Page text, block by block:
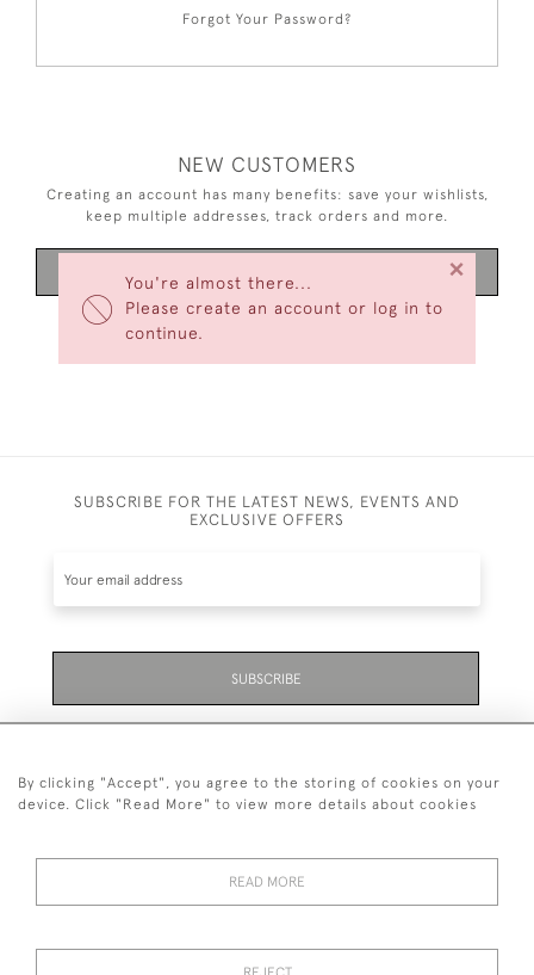
You're almost there...
Please create an account or log in to
continue.
×
Forgot Your Password?
NEW CUSTOMERS
Creating an account has many benefits: save your wishlists,
keep multiple addresses, track orders and more.
SUBSCRIBE FOR THE LATEST NEWS, EVENTS AND
EXCLUSIVE OFFERS
SUBSCRIBE
01323 870 595
© 2026 Emmett & White Ltd
By clicking "Accept", you agree to the storing of cookies on your
device. Click "Read More" to view more details about cookies
READ MORE